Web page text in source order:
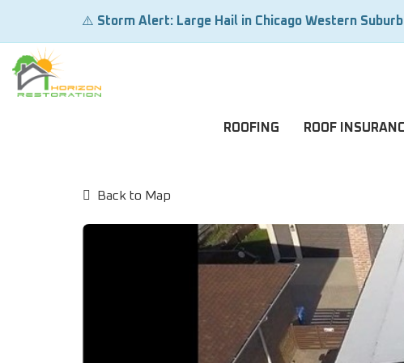
⚠️ Storm Alert: Large Hail in Chicago Western
ROOFING ROOF
Back to Map